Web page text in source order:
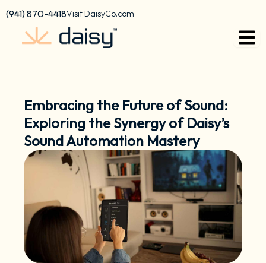
content
Skip
content
(941) 870-4418Visit DaisyCo.com
Embracing the Future of Sound:
Exploring the Synergy of Daisy’s
Sound Automation Mastery